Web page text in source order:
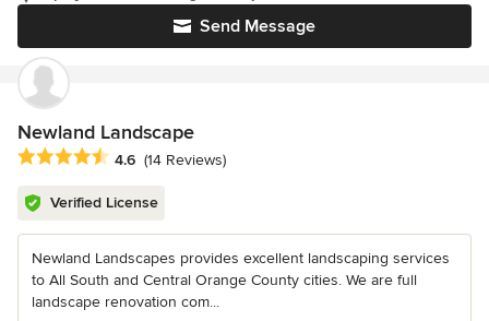
Send Message
Newland Landscape
Average rating: 4.6 out of 5 stars
4.6 (14 Reviews)
Verified License
Newland Landscapes provides excellent landscaping services
to All South and Central Orange County cities. We are full
landscape renovation com...